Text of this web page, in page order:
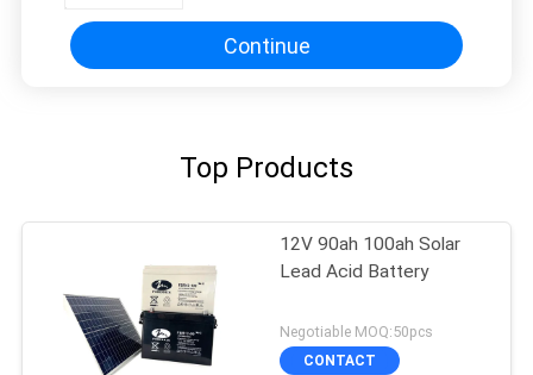
Continue
Top Products
12V 90ah 100ah Solar
Lead Acid Battery
Negotiable MOQ:50pcs
CONTACT